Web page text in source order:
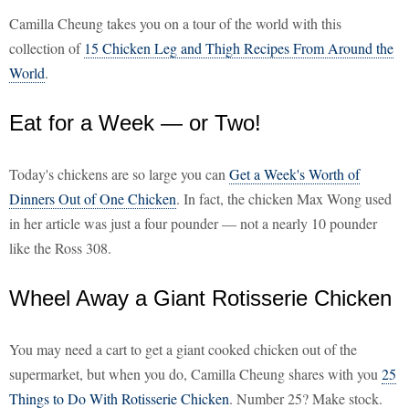
Camilla Cheung takes you on a tour of the world with this
collection of 15 Chicken Leg and Thigh Recipes From Around the
World.
Eat for a Week — or Two!
Today's chickens are so large you can Get a Week's Worth of
Dinners Out of One Chicken. In fact, the chicken Max Wong used
in her article was just a four pounder — not a nearly 10 pounder
like the Ross 308.
Wheel Away a Giant Rotisserie Chicken
You may need a cart to get a giant cooked chicken out of the
supermarket, but when you do, Camilla Cheung shares with you 25
Things to Do With Rotisserie Chicken. Number 25? Make stock.